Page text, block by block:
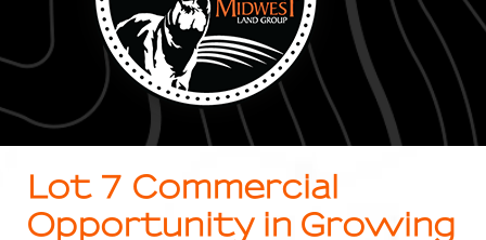
Lot 7 Commercial
Opportunity in Growing